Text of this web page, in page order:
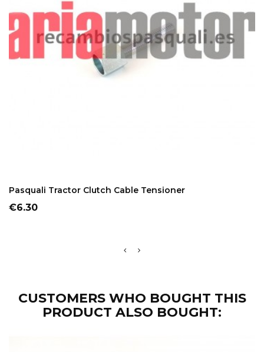
Pasquali Tractor Clutch Cable Tensioner
Price
€6.30
CUSTOMERS WHO BOUGHT THIS
PRODUCT ALSO BOUGHT: